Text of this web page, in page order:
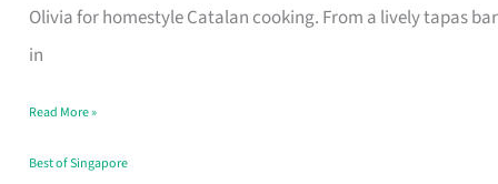
Olivia for homestyle Catalan cooking. From a lively tapas bar
in
Your
Free
Singapore
Read More »
Best of Singapore